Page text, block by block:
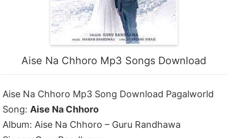
Aise Na Chhoro Mp3 Songs Download
Aise Na Chhoro Mp3 Song Download Pagalworld
Song:Aise Na Chhoro
Album: Aise Na Chhoro – Guru Randhawa